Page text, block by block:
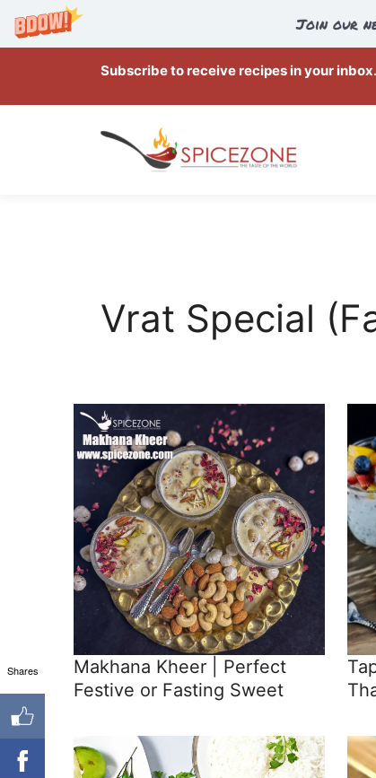
Join our
content
Subscribe to receive recipes in your inbox.
Vrat Special
Makhana Kheer | Perfect
Festive or Fasting Sweet
Shares